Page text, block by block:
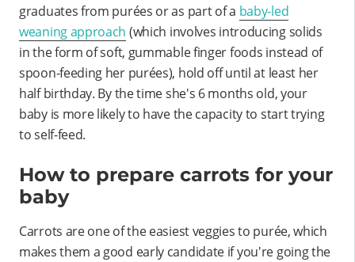
graduates from purées or as part of a baby-led
weaning approach (which involves introducing solids
in the form of soft, gummable finger foods instead of
spoon-feeding her purées), hold off until at least her
half birthday. By the time she's 6 months old, your
baby is more likely to have the capacity to start trying
to self-feed.
How to prepare carrots for your
baby
Carrots are one of the easiest veggies to purée, which
makes them a good early candidate if you're going the